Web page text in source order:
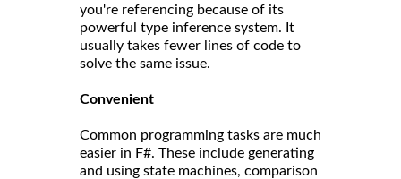
you're referencing because of its
powerful type inference system. It
usually takes fewer lines of code to
solve the same issue.
Convenient
Common programming tasks are much
easier in F#. These include generating
and using state machines, comparison